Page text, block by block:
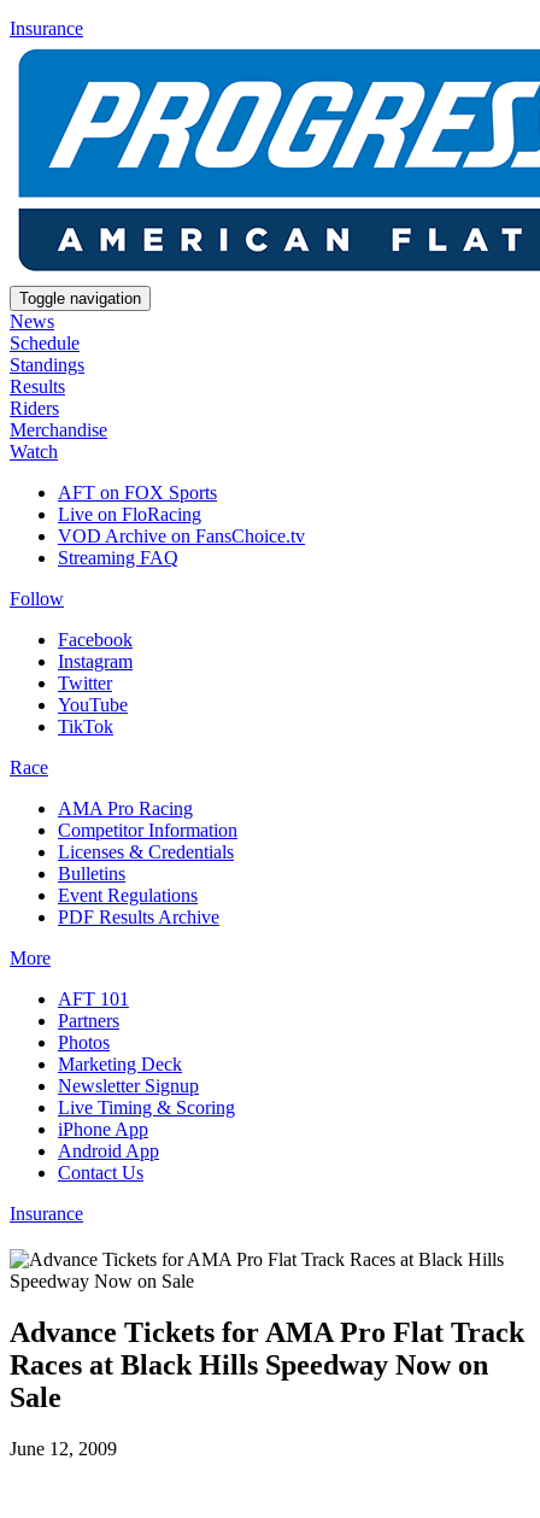
Insurance
Toggle navigation
News
Schedule
Standings
Results
Riders
Merchandise
Watch
AFT on FOX Sports
Live on FloRacing
VOD Archive on FansChoice.tv
Streaming FAQ
Follow
Facebook
Instagram
Twitter
YouTube
TikTok
Race
AMA Pro Racing
Competitor Information
Licenses & Credentials
Bulletins
Event Regulations
PDF Results Archive
More
AFT 101
Partners
Photos
Marketing Deck
Newsletter Signup
Live Timing & Scoring
iPhone App
Android App
Contact Us
Insurance
Advance Tickets for AMA Pro Flat Track
Races at Black Hills Speedway Now on
Sale
June 12, 2009